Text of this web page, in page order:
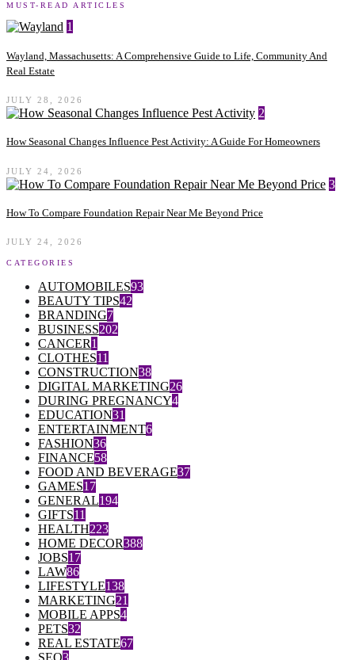
MUST-READ ARTICLES
1
Wayland, Massachusetts: A Comprehensive Guide to Life, Community And
Real Estate
JULY 28, 2026
2
How Seasonal Changes Influence Pest Activity: A Guide For Homeowners
JULY 24, 2026
3
How To Compare Foundation Repair Near Me Beyond Price
JULY 24, 2026
CATEGORIES
AUTOMOBILES93
BEAUTY TIPS42
BRANDING7
BUSINESS202
CANCER1
CLOTHES11
CONSTRUCTION38
DIGITAL MARKETING26
DURING PREGNANCY4
EDUCATION31
ENTERTAINMENT6
FASHION36
FINANCE58
FOOD AND BEVERAGE37
GAMES17
GENERAL194
GIFTS11
HEALTH223
HOME DECOR388
JOBS17
LAW86
LIFESTYLE138
MARKETING21
MOBILE APPS4
PETS32
REAL ESTATE67